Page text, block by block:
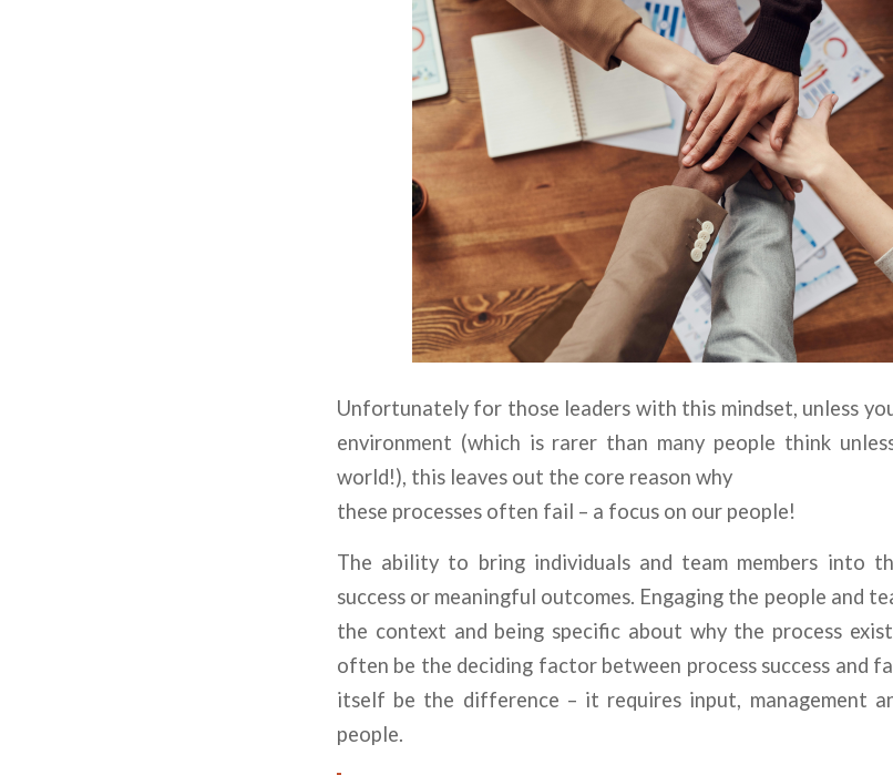
Unfortunately for those leaders with this mindset, unless
environment (which is rarer than many people think
world!), this leaves out the core reason why
these processes often fail – a focus on our people!
The ability to bring individuals and team members into
success or meaningful outcomes. Engaging the people and
the context and being specific about why the process
often be the deciding factor between process success and
itself be the difference – it requires input, management
people.